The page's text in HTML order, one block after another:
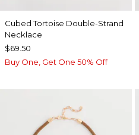
Cubed Tortoise Double-Strand
Necklace
$69.50
Buy One, Get One 50% Off